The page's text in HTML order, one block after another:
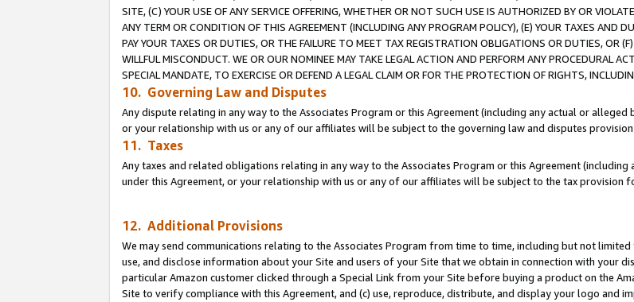
SITE, (C) YOUR USE OF ANY SERVICE OFFERING, WHETHER OR NOT SUCH USE IS AUTHORIZED BY OR
ANY TERM OR CONDITION OF THIS AGREEMENT (INCLUDING ANY PROGRAM POLICY), (E) YOUR TAXES AND
PAY YOUR TAXES OR DUTIES, OR THE FAILURE TO MEET TAX REGISTRATION OBLIGATIONS OR DUTIES, OR
WILLFUL MISCONDUCT. WE OR OUR NOMINEE MAY TAKE LEGAL ACTION AND PERFORM ANY PROCEDURAL
SPECIAL MANDATE, TO EXERCISE OR DEFEND A LEGAL CLAIM OR FOR THE PROTECTION OF RIGHTS,
10. Governing Law and Disputes
Any dispute relating in any way to the Associates Program or this Agreement (including any actual or
or your relationship with us or any of our affiliates will be subject to the governing law and disputes
11. Taxes
Any taxes and related obligations relating in any way to the Associates Program or this Agreement
under this Agreement, or your relationship with us or any of our affiliates will be subject to the tax provision
12. Additional Provisions
We may send communications relating to the Associates Program from time to time, including but not
use, and disclose information about your Site and users of your Site that we obtain in connection with your
particular Amazon customer clicked through a Special Link from your Site before buying a product on the
Site to verify compliance with this Agreement, and (c) use, reproduce, distribute, and display your logo and